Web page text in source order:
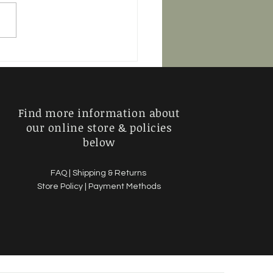
Find more information about
our online store & policies
below
FAQ | Shipping & Returns
Store Policy |
Payment Methods